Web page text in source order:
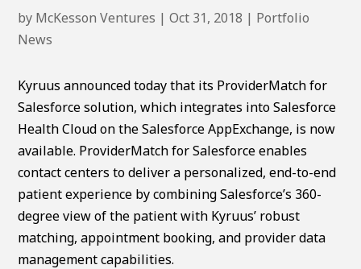
by McKesson Ventures |Oct 31, 2018 | Portfolio
News
Kyruus announced today that its ProviderMatch for
Salesforce solution, which integrates into Salesforce
Health Cloud on the Salesforce AppExchange, is now
available. ProviderMatch for Salesforce enables
contact centers to deliver a personalized, end-to-end
patient experience by combining Salesforce’s 360-
degree view of the patient with Kyruus’ robust
matching, appointment booking, and provider data
management capabilities.